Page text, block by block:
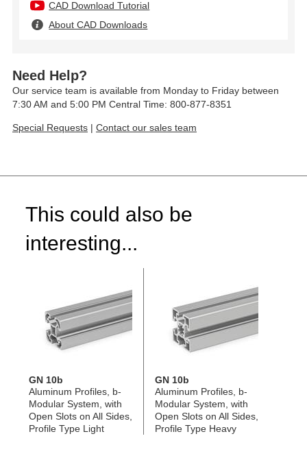
CAD Download Tutorial
About CAD Downloads
Need Help?
Our service team is available from Monday to Friday between
7:30 AM and 5:00 PM Central Time: 800-877-8351
Special Requests | Contact our sales team
This could also be
interesting...
GN 10b
Aluminum Profiles, b-
Modular System, with
Open Slots on All Sides,
Profile Type Light
GN 10b
Aluminum Profiles, b-
Modular System, with
Open Slots on All Sides,
Profile Type Heavy